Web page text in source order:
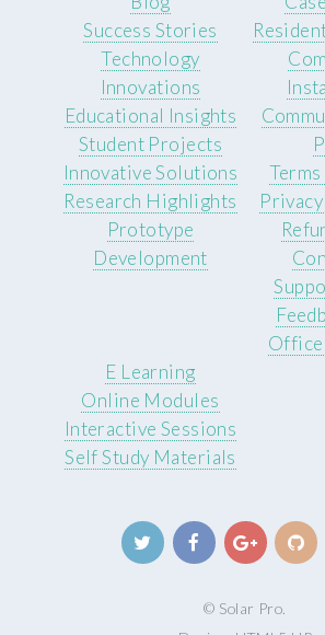
Success Stories
Technology
Innovations
Educational Insights
Student Projects
Innovative Solutions
Research Highlights
Prototype
Development
E Learning
Online Modules
Interactive Sessions
Self Study Materials
© Solar Pro.